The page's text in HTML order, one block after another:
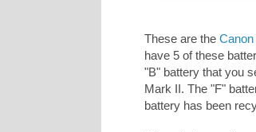
These are the
have 5 of these
"B" battery that you
Mark II. The "F"
battery has been